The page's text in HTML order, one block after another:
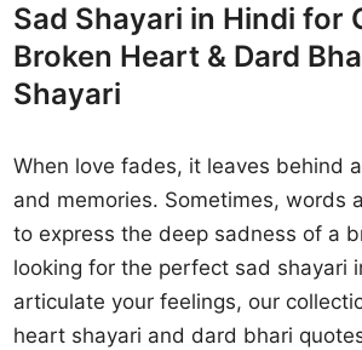
Sad Shayari in Hindi for
Broken Heart & Dard
Shayari
When love fades, it leaves behind
and memories. Sometimes, words
to express the deep sadness of a
looking for the perfect sad shayari
articulate your feelings, our
heart shayari and dard bhari